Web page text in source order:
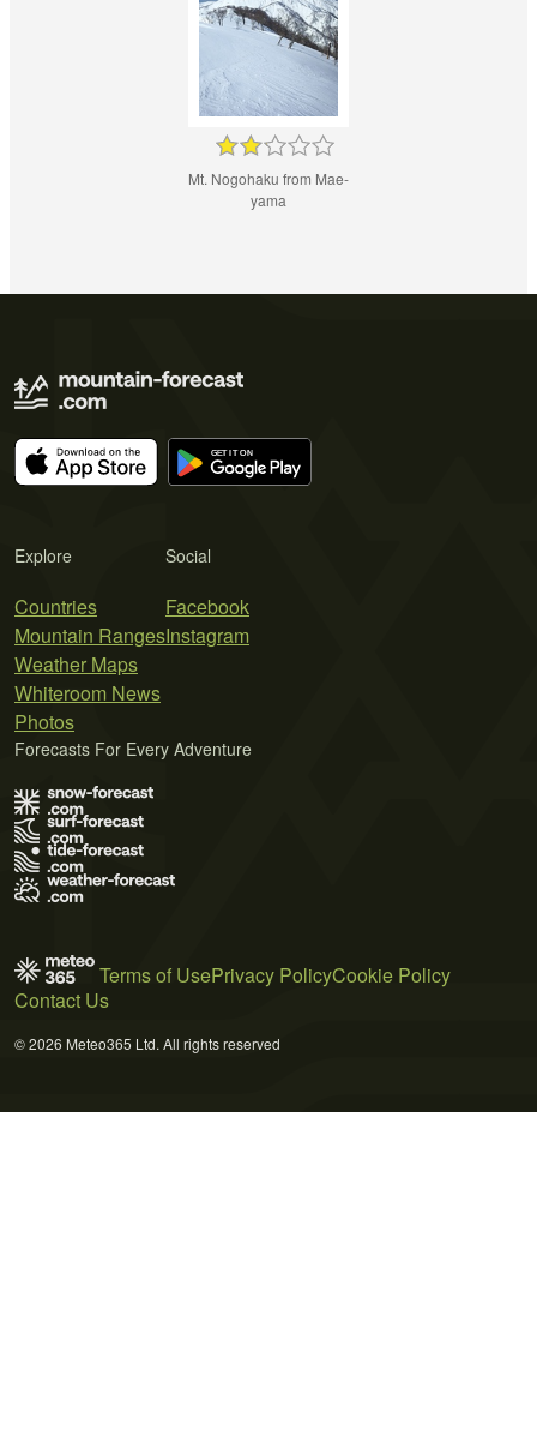
Mt. Nogohaku from Mae-
yama
Explore
Countries
Mountain Ranges
Weather Maps
Whiteroom News
Photos
Social
Facebook
Instagram
Forecasts For Every Adventure
Terms of UsePrivacy PolicyCookie Policy
Contact Us
© 2026 Meteo365 Ltd. All rights reserved